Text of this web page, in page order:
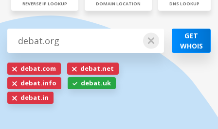
REVERSE IP LOOKUP DOMAIN LOCATION DNS LOOKUP
GET
WHOIS
debat.com
debat.net
debat.info
debat.uk
debat.in